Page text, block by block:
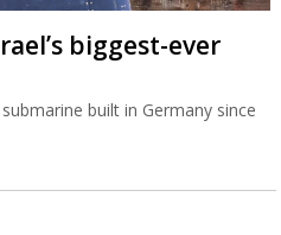
biggest-ever
built in Germany since